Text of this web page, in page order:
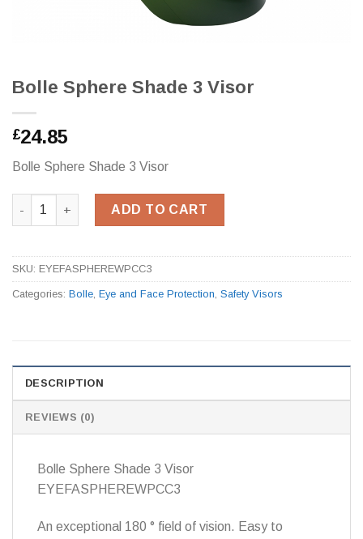
Bolle Sphere Shade 3 Visor
£24.85
Bolle Sphere Shade 3 Visor
Bolle Sphere Shade 3 Visor quantity
ADD TO CART
SKU: EYEFASPHEREWPCC3
Categories: Bolle Eye and Face Protection Safety Visors
DESCRIPTION
REVIEWS (0)
Bolle Sphere Shade 3 Visor
EYEFASPHEREWPCC3
An exceptional 180 ° field of vision. Easy to